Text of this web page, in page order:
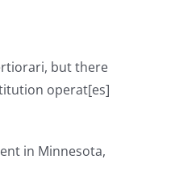
but there
operat[es]
in Minnesota,